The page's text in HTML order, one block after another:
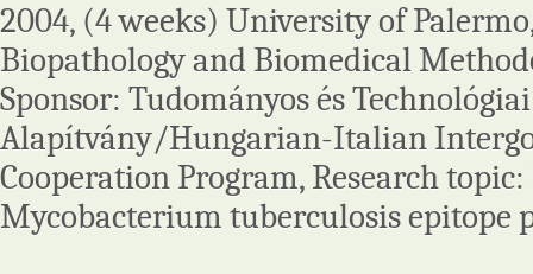
2004, (4 weeks) University of
Biopathology and Biomedical
Sponsor: Tudományos és Technológiai
Alapítvány/Hungarian-Italian
Cooperation Program, Research
Mycobacterium tuberculosis epitope